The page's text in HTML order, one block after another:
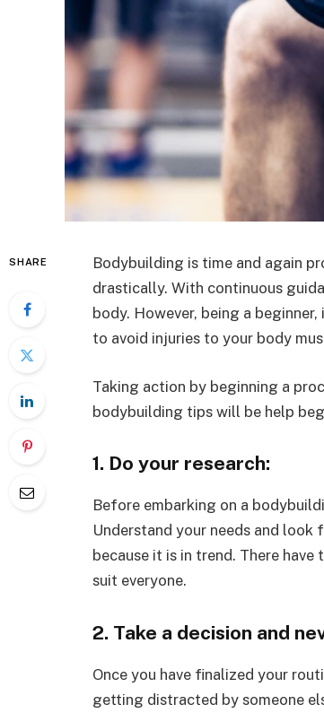
SHARE
Bodybuilding is time and again
drastically. With continuous
body. However, being a
to avoid injuries to your body
Taking action by beginning a
bodybuilding tips will be help
1. Do your research:
Before embarking on a
Understand your needs and
because it is in trend. There
suit everyone.
2. Take a decision and
Once you have finalized your
getting distracted by someone